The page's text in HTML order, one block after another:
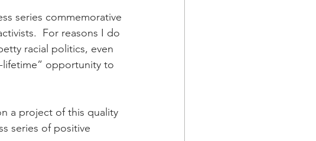
series commemorative
For reasons I do
racial politics, even
lifetime” opportunity to
a project of this quality
series of positive